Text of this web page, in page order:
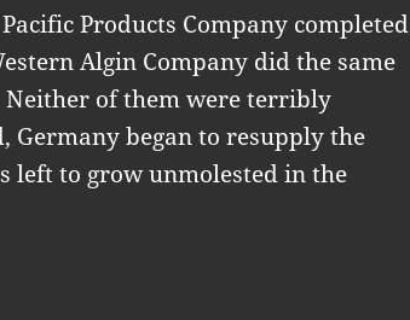
Products Company completed
Algin Company did the same
Neither of them were terribly
Germany began to resupply the
left to grow unmolested in the